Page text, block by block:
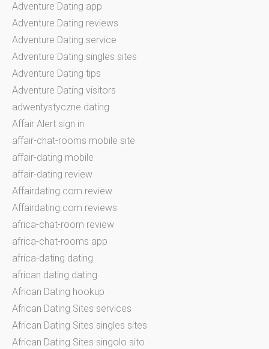
Adventure Dating app
Adventure Dating reviews
Adventure Dating service
Adventure Dating singles sites
Adventure Dating tips
Adventure Dating visitors
adwentystyczne dating
Affair Alert sign in
affair-chat-rooms mobile site
affair-dating mobile
affair-dating review
Affairdating.com review
Affairdating.com reviews
africa-chat-room review
africa-chat-rooms app
africa-dating dating
african dating dating
African Dating hookup
African Dating Sites services
African Dating Sites singles sites
African Dating Sites singolo sito